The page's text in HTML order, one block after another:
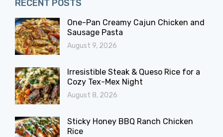
RECENT POSTS
One-Pan Creamy Cajun Chicken and
Sausage Pasta
August 9, 2026
Irresistible Steak & Queso Rice for a
Cozy Tex-Mex Night
August 8, 2026
Sticky Honey BBQ Ranch Chicken
Rice